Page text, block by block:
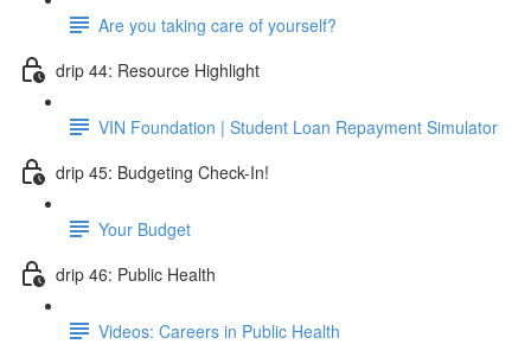
Are you taking care of yourself?
drip 44: Resource Highlight
VIN Foundation | Student Loan Repayment Simulator
drip 45: Budgeting Check-In!
Your Budget
drip 46: Public Health
Videos: Careers in Public Health